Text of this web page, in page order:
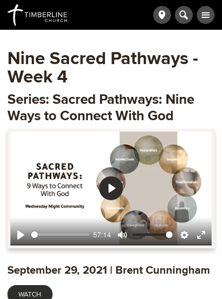
Nine Sacred Pathways -
Week 4
Series: Sacred Pathways: Nine
Ways to Connect With God
Play
57:14
Mute Settings
Enter
Play
September 29, 2021 | Brent Cunningham
WATCH